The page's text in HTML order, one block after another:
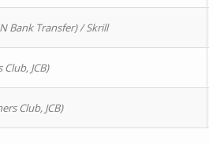
Bank Transfer) / Skrill
JCB)
Club, JCB)